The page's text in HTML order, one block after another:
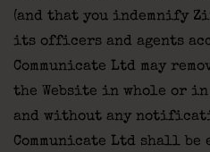
(and that you indemnify
its officers and agents
Communicate Ltd may
the Website in whole or
and without any
Communicate Ltd shall